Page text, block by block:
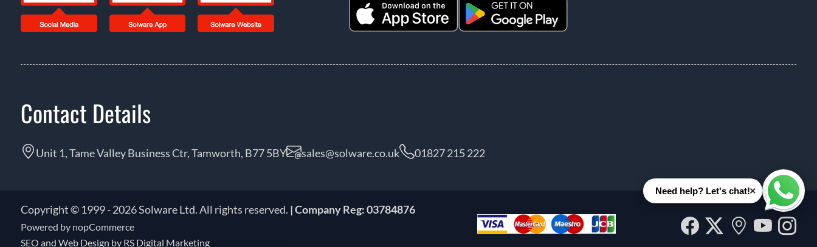
Contact Details
Unit 1, Tame Valley Business Ctr, Tamworth, B77 5BY sales@solware.co.uk 01827 215 222
Copyright © 1999 - 2026 Solware Ltd. All rights reserved. | Company Reg: 03784876
Powered by nopCommerce
SEO and Web Design by RS Digital Marketing
Facebook
Twitter
Our
Need help? Let's chat!×